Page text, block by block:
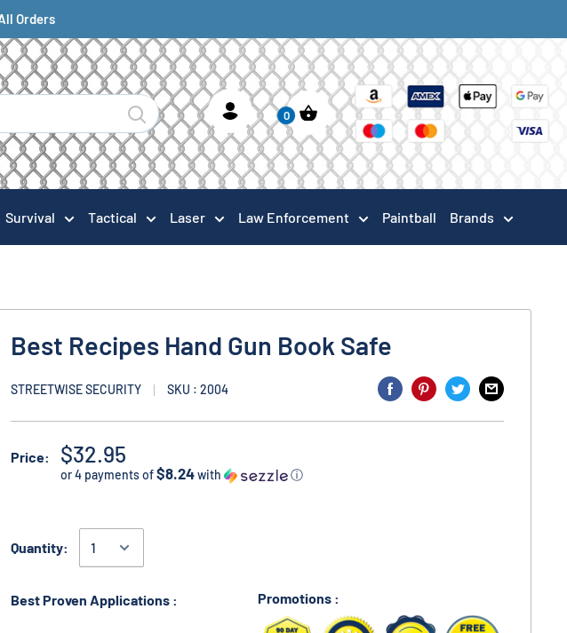
Orders
0
Survival Tactical Laser Law Enforcement Paintball Brands
Best Recipes Hand Gun Book Safe
STREETWISE SECURITY SKU : 2004
Price: $32.95
or 4 payments of$8.24with ⓘ
Quantity:
Best Proven Applications : Promotions :